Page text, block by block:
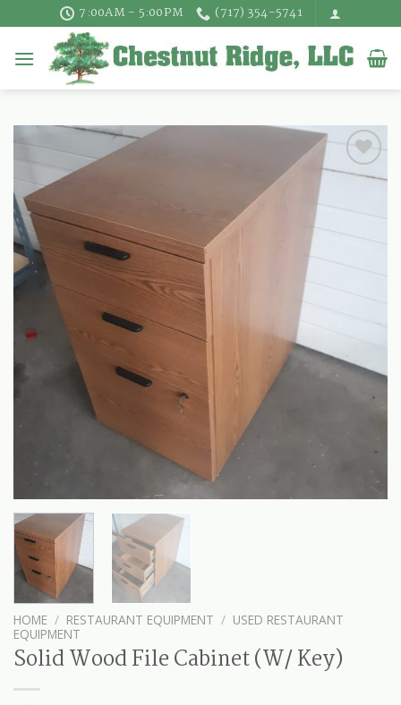
to
content
7:00AM - 5:00PM (717) 354-5741
HOME / RESTAURANT EQUIPMENT / USED RESTAURANT
EQUIPMENT
Solid Wood File Cabinet (W/ Key)